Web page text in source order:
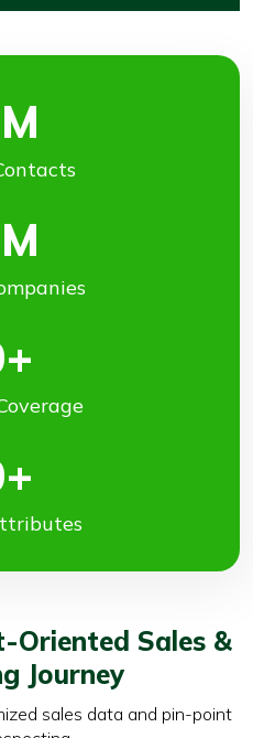
M
M
+
+
Oriented Sales &
Journey
sales data and pin-point